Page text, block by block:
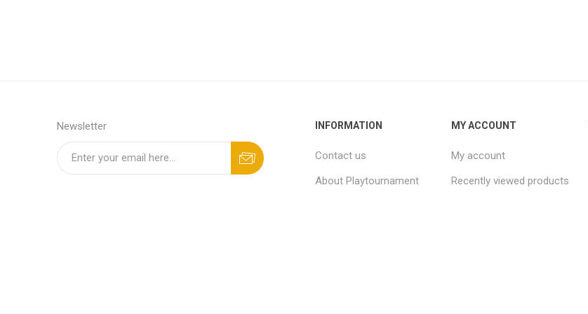
Newsletter INFORMATION
Contact us
About Playtournament
MY ACCOUNT
My account
Recently viewed products